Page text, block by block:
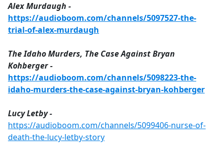
Alex Murdaugh -
https://audioboom.com/channels/5097527-the-
trial-of-alex-murdaugh
The Idaho Murders, The Case Against Bryan
Kohberger -
https://audioboom.com/channels/5098223-the-
idaho-murders-the-case-against-bryan-kohberger
Lucy Letby -
https://audioboom.com/channels/5099406-nurse-of-
death-the-lucy-letby-story